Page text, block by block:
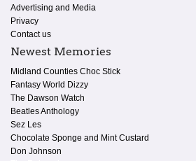
Advertising and Media
Privacy
Contact us
Newest Memories
Midland Counties Choc Stick
Fantasy World Dizzy
The Dawson Watch
Beatles Anthology
Sez Les
Chocolate Sponge and Mint Custard
Don Johnson